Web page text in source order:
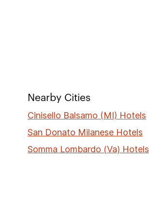
Nearby Cities
Cinisello Balsamo (MI) Hotels
San Donato Milanese Hotels
Somma Lombardo (Va) Hotels